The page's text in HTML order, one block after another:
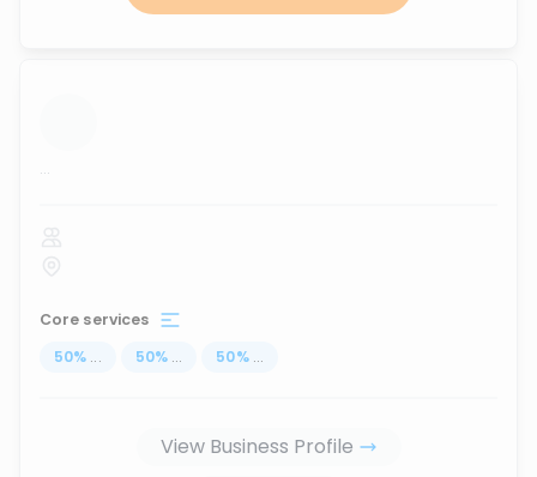
...
Core services
50% ... 50% ... 50% ...
View Business Profile